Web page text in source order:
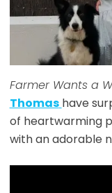
Farmer Wants a
Thomas have
of heartwarming
with an adorable